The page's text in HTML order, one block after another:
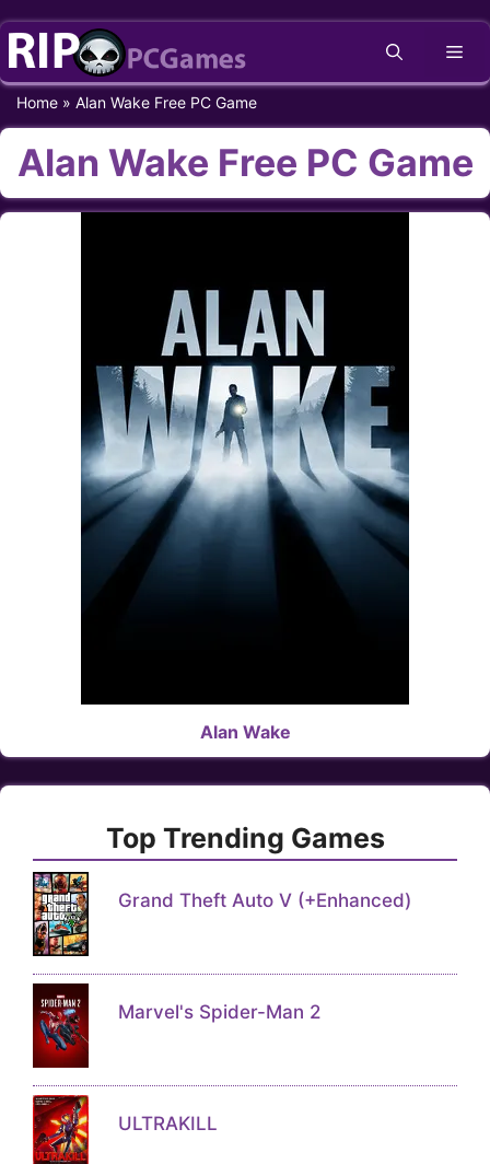
Skip
content
Home » Alan Wake Free PC Game
Alan Wake Free PC Game
Alan Wake
Top Trending Games
Grand Theft Auto V (+Enhanced)
Marvel's Spider-Man 2
ULTRAKILL